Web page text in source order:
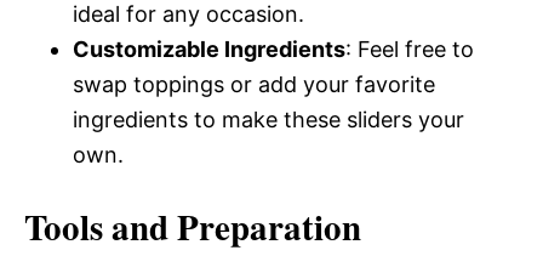
ideal for any occasion.
Customizable Ingredients: Feel free to
swap toppings or add your favorite
ingredients to make these sliders your
own.
Tools and Preparation